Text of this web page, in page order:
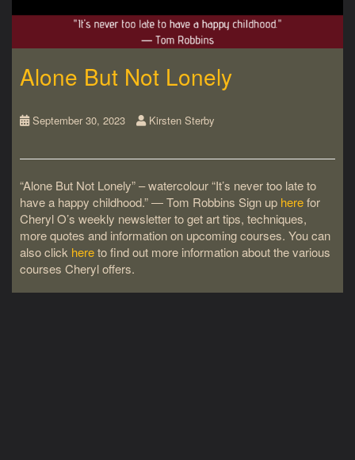
Alone But Not Lonely
September 30, 2023 Kirsten Sterby
“Alone But Not Lonely” – watercolour “It’s never too late to
have a happy childhood.” ― Tom Robbins Sign up herefor
Cheryl O’s weekly newsletter to get art tips, techniques,
more quotes and information on upcoming courses. You can
also click hereto find out more information about the various
courses Cheryl offers.